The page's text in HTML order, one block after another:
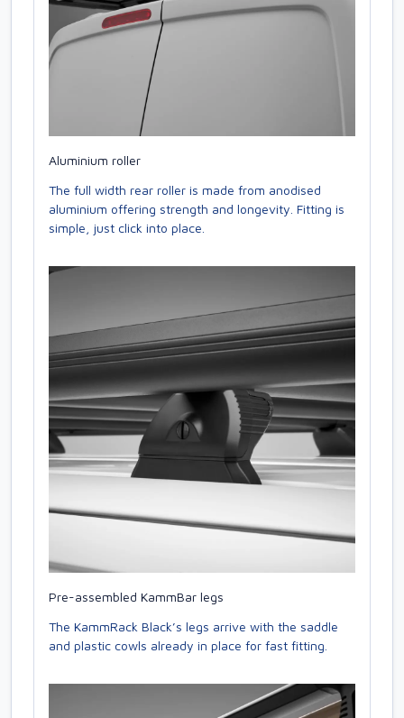
Aluminium roller
The full width rear roller is made from anodised
aluminium offering strength and longevity. Fitting is
simple, just click into place.
Pre-assembled KammBar legs
The KammRack Black’s legs arrive with the saddle
and plastic cowls already in place for fast fitting.